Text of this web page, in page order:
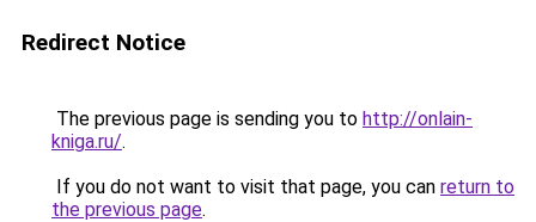
Redirect Notice
The previous page is sending you to http://onlain-
kniga.ru/.
If you do not want to visit that page, you can return to
the previous page.